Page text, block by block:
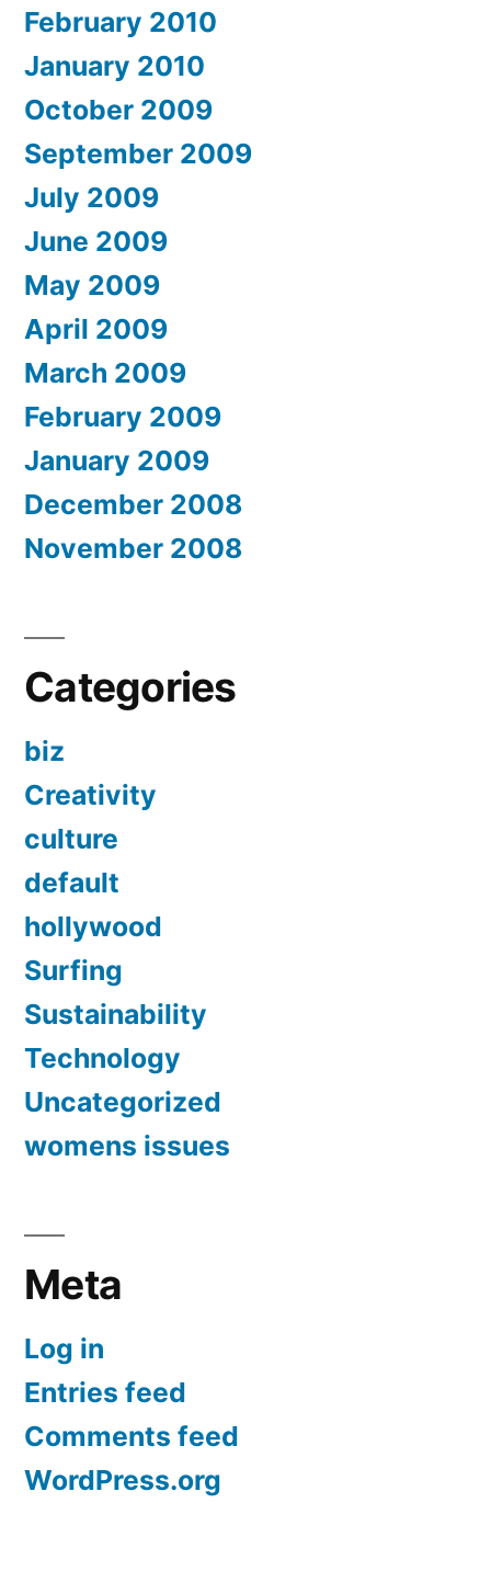
February 2010
January 2010
October 2009
September 2009
July 2009
June 2009
May 2009
April 2009
March 2009
February 2009
January 2009
December 2008
November 2008
Categories
biz
Creativity
culture
default
hollywood
Surfing
Sustainability
Technology
Uncategorized
womens issues
Meta
Log in
Entries feed
Comments feed
WordPress.org